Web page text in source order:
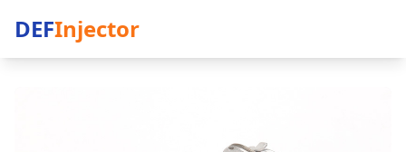
DEFInjector